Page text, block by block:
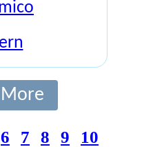
6 7 8 9
10